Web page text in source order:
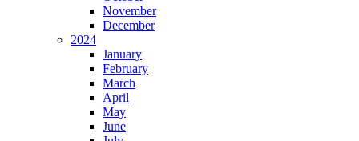
November
December
2024
January
February
March
April
May
June